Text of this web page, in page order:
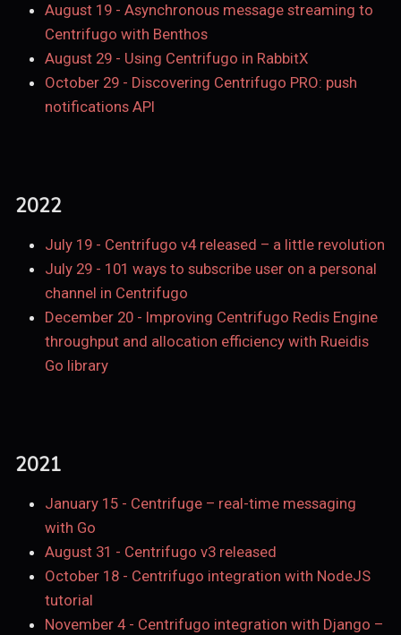
August 19 -Asynchronous message streaming to
Centrifugo with Benthos
August 29 - Using Centrifugo in RabbitX
October 29 - Discovering Centrifugo PRO: push
notifications API
2022
July 19 - Centrifugo v4 released – a little revolution
July 29 - 101 ways to subscribe user on a personal
channel in Centrifugo
December 20 - Improving Centrifugo Redis Engine
throughput and allocation efficiency with Rueidis
Go library
2021
January 15 - Centrifuge – real-time messaging
with Go
August 31 - Centrifugo v3 released
October 18 - Centrifugo integration with NodeJS
tutorial
November 4- Centrifugo integration with Django –